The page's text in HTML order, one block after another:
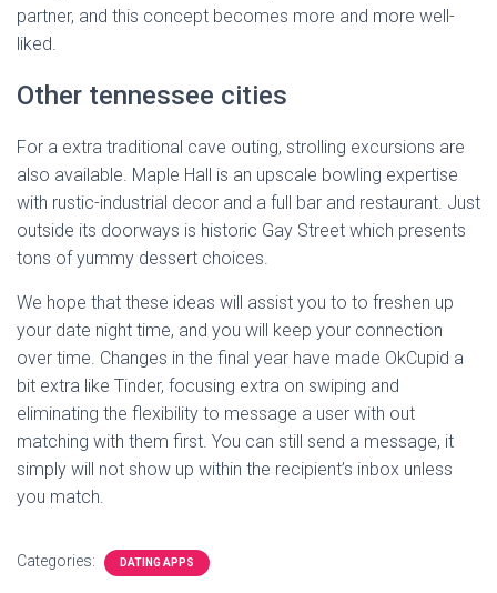
partner, and this concept becomes more and more well-
liked.
Other tennessee cities
For a extra traditional cave outing, strolling excursions are
also available. Maple Hall is an upscale bowling expertise
with rustic-industrial decor and a full bar and restaurant. Just
outside its doorways is historic Gay Street which presents
tons of yummy dessert choices.
We hope that these ideas will assist you to to freshen up
your date night time, and you will keep your connection
over time. Changes in the final year have made OkCupid a
bit extra like Tinder, focusing extra on swiping and
eliminating the flexibility to message a user with out
matching with them first. You can still send a message, it
simply will not show up within the recipient’s inbox unless
you match.
Categories: DATING APPS